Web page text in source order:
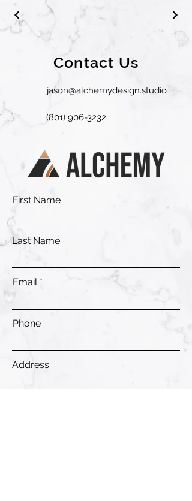
Contact Us
jason@alchemydesign.studio
(801) 906-3232
First Name
Last Name
Email
Phone
Address